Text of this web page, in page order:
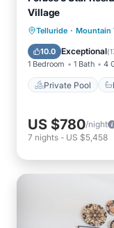
Village
Telluride · Mountain
10.0 Exceptional(
1 Bedroom 1 Bath 4
Private Pool
Private
Parking
US $780/night
7 nights - US $5,458